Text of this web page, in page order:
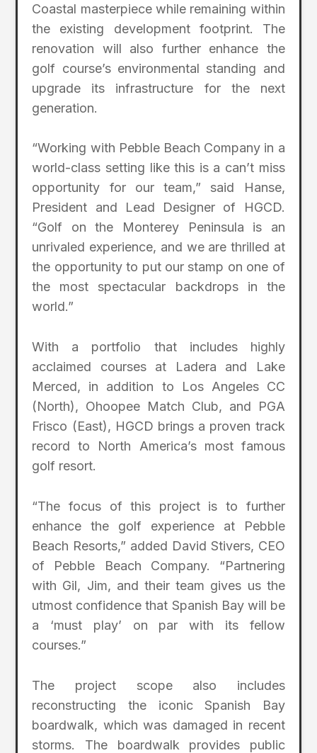
Coastal masterpiece while remaining within
the existing development footprint. The
renovation will also further enhance the
golf course’s environmental standing and
upgrade its infrastructure for the next
generation.
“Working with Pebble Beach Company in a
world-class setting like this is a can’t miss
opportunity for our team,” said Hanse,
President and Lead Designer of HGCD.
“Golf on the Monterey Peninsula is an
unrivaled experience, and we are thrilled at
the opportunity to put our stamp on one of
the most spectacular backdrops in the
world.”
With a portfolio that includes highly
acclaimed courses at Ladera and Lake
Merced, in addition to Los Angeles CC
(North), Ohoopee Match Club, and PGA
Frisco (East), HGCD brings a proven track
record to North America’s most famous
golf resort.
“The focus of this project is to further
enhance the golf experience at Pebble
Beach Resorts,” added David Stivers, CEO
of Pebble Beach Company. “Partnering
with Gil, Jim, and their team gives us the
utmost confidence that Spanish Bay will be
a ‘must play’ on par with its fellow
courses.”
The project scope also includes
reconstructing the iconic Spanish Bay
boardwalk, which was damaged in recent
storms. The boardwalk provides public